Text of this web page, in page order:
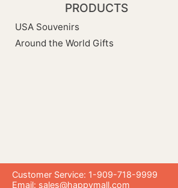
PRODUCTS
USA Souvenirs
Around the World Gifts
Customer Service: 1-909-718-9999
Email: sales@happymall.com